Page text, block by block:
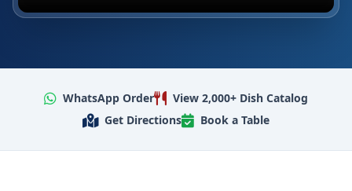
WhatsApp Order
View 2,000+ Dish Catalog
Get Directions
Book a Table